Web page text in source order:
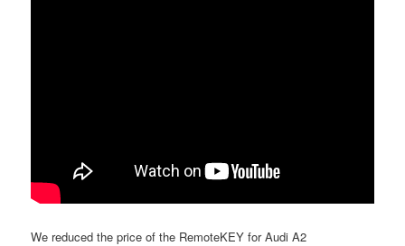
We reduced the price of the RemoteKEY for Audi A2